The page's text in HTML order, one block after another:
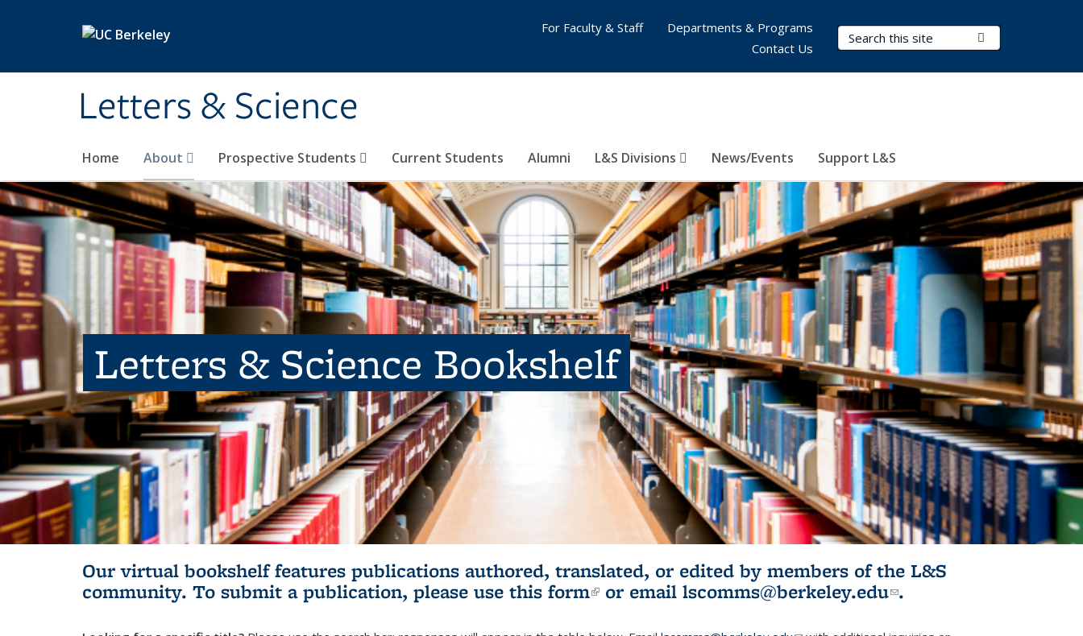
Letters & Science
Search Terms
Home About Prospective Students Current Students Alumni L&S Divisions News/Events Support L&S
For Faculty & Staff
Departments & Programs
Contact Us
Letters & Science Bookshelf
Our virtual bookshelf features publications authored, translated, or edited by members of the L&S
community. To submit a publication, please use this form(link is external)
or email lscomms@berkeley.edu(link sends e-
.